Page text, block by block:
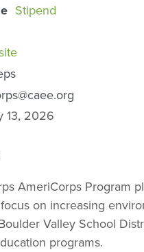
Stipend
13, 2026
AmeriCorps Program
on increasing
Valley School
programs.